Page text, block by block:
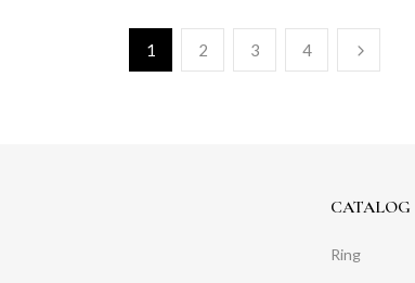
1 2 3 4
CATALOG
Ring